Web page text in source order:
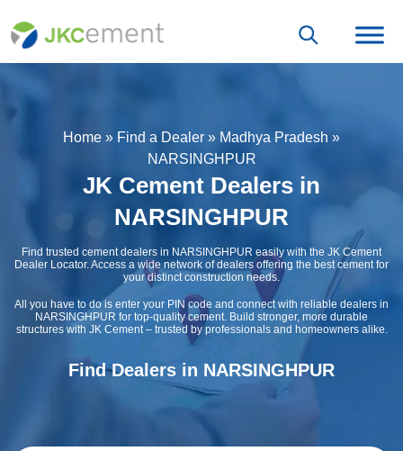
Home » Find a Dealer » Madhya Pradesh »
NARSINGHPUR
JK Cement Dealers in
NARSINGHPUR
Find trusted cement dealers in NARSINGHPUR easily with the JK Cement
Dealer Locator. Access a wide network of dealers offering the best cement for
your distinct construction needs.
All you have to do is enter your PIN code and connect with reliable dealers in
NARSINGHPUR for top-quality cement. Build stronger, more durable
structures with JK Cement – trusted by professionals and homeowners alike.
Find Dealers in NARSINGHPUR